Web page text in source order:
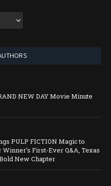
NEW DAY Movie Minute
PULP FICTION Magic to
Winner’s First-Ever Q&A, Texas
New Chapter